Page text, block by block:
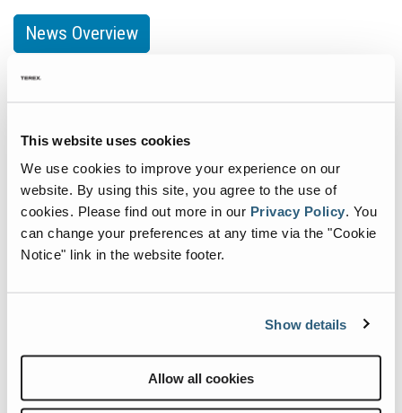
This website uses cookies
We use cookies to improve your experience on our
website. By using this site, you agree to the use of
cookies. Please find out more in our Privacy Policy. You
can change your preferences at any time via the "Cookie
Notice" link in the website footer.
Show details
Allow all cookies
News Overview
Internationale Holzmesse 2026
2 September, 2026-5 September, 2026